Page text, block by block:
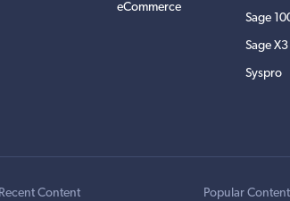
eCommerce
Sage
Sage X3
Syspro
Recent Content Popular Content